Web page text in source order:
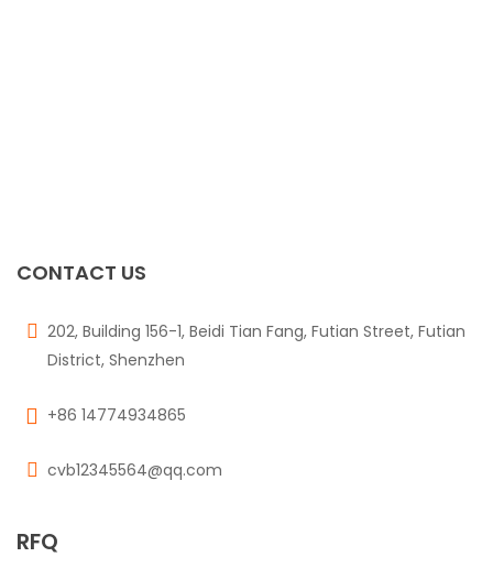
CONTACT US
202, Building 156-1, Beidi Tian Fang, Futian Street, Futian
District, Shenzhen
+86 14774934865
cvb12345564@qq.com
RFQ